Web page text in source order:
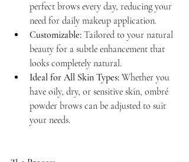
perfect brows every day, reducing your
need for daily makeup application.
Customizable: Tailored to your natural
beauty for a subtle enhancement that
looks completely natural.
Ideal for All Skin Types: Whether you
have oily, dry, or sensitive skin, ombré
powder brows can be adjusted to suit
your needs.